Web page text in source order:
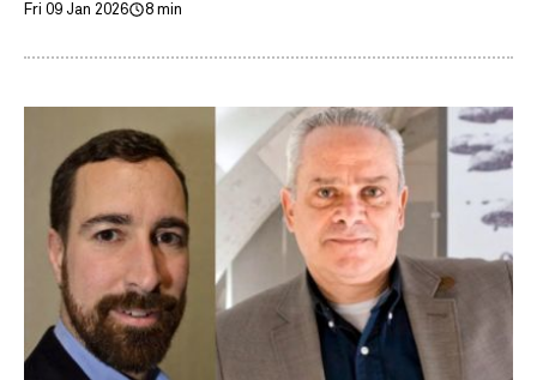
Fri 09 Jan 2026 8 min